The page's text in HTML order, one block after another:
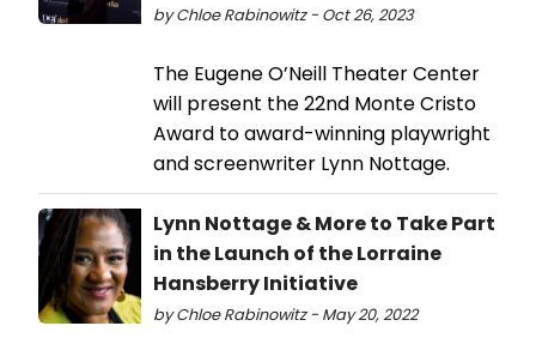
by Chloe Rabinowitz - Oct 26, 2023
The Eugene O’Neill Theater Center
will present the 22nd Monte Cristo
Award to award-winning playwright
and screenwriter Lynn Nottage.
Lynn Nottage & More to Take Part
in the Launch of the Lorraine
Hansberry Initiative
by Chloe Rabinowitz - May 20, 2022